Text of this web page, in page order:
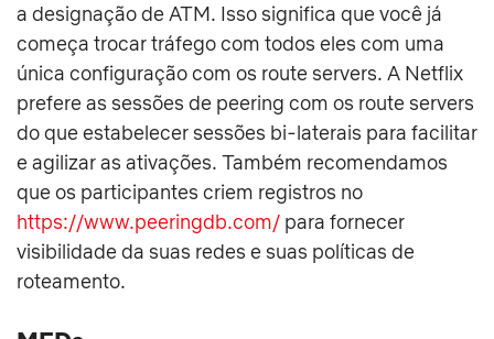
a designação de ATM. Isso significa que você já
começa trocar tráfego com todos eles com uma
única configuração com os route servers. A Netflix
prefere as sessões de peering com os route servers
do que estabelecer sessões bi-laterais para facilitar
e agilizar as ativações. Também recomendamos
que os participantes criem registros no
https://www.peeringdb.com/ para fornecer
visibilidade da suas redes e suas políticas de
roteamento.